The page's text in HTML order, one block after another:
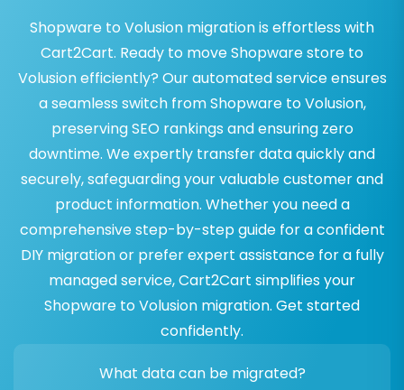
Shopware to Volusion migration is effortless with
Cart2Cart. Ready to move Shopware store to
Volusion efficiently? Our automated service ensures
a seamless switch from Shopware to Volusion,
preserving SEO rankings and ensuring zero
downtime. We expertly transfer data quickly and
securely, safeguarding your valuable customer and
product information. Whether you need a
comprehensive step-by-step guide for a confident
DIY migration or prefer expert assistance for a fully
managed service, Cart2Cart simplifies your
Shopware to Volusion migration. Get started
confidently.
What data can be migrated?